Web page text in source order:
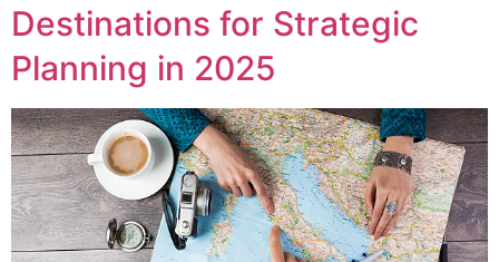
Destinations for Strategic
Planning in 2025